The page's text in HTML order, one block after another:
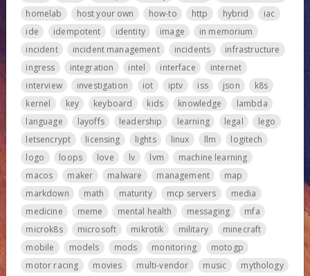
homelab
host your own how-to http hybrid
iac
ide
idempotent identity image
in memorium
incident
incident management incidents
infrastructure
ingress
integration intel interface
internet
interview
investigation iot iptv iss json
k8s
kernel
key keyboard kids knowledge
lambda
language
layoffs leadership learning legal
lego
letsencrypt
licensing lights linux llm
logitech
logo
loops love lv lvm
machine learning
macos
maker malware management
map
markdown
math maturity mcp servers
media
medicine
meme mental health messaging
mfa
microk8s
microsoft mikrotik military
minecraft
mobile
models mods monitoring
motogp
motor racing
movies multi-vendor music
mythology